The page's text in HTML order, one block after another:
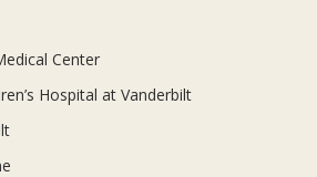
Center
Hospital at Vanderbilt